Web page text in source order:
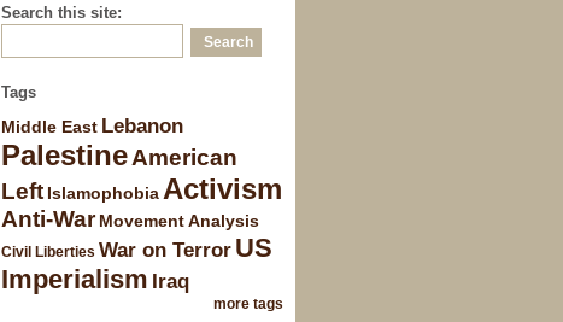
Search this site:
Tags
Middle East Lebanon
PalestineAmerican
Left Islamophobia Activism
Anti-War Movement Analysis
Civil Liberties War on Terror US
Imperialism Iraq
more tags